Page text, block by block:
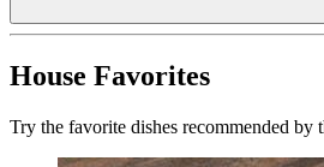
House Favorites
Try the favorite dishes recommended by